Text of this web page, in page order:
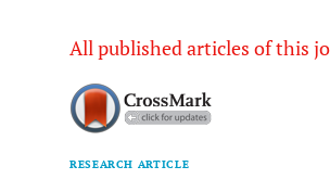
All published articles of this
RESEARCH ARTICLE